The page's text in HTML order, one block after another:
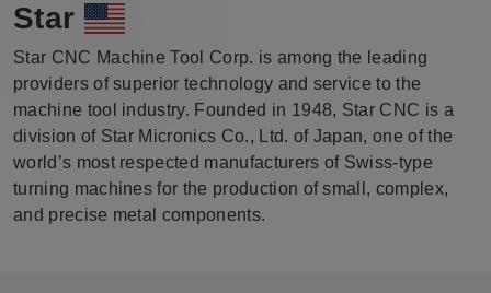
Star
Star CNC Machine Tool Corp. is among the leading
providers of superior technology and service to the
machine tool industry. Founded in 1948, Star CNC is a
division of Star Micronics Co., Ltd. of Japan, one of the
world’s most respected manufacturers of Swiss-type
turning machines for the production of small, complex,
and precise metal components.